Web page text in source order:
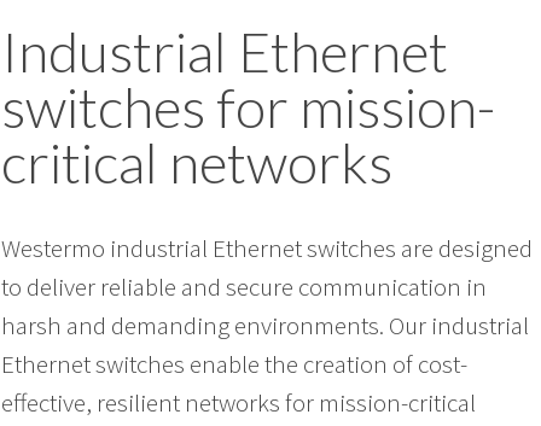
Industrial Ethernet
switches for mission-
critical networks
Westermo industrial Ethernet switches are designed
to deliver reliable and secure communication in
harsh and demanding environments. Our industrial
Ethernet switches enable the creation of cost-
effective, resilient networks for mission-critical